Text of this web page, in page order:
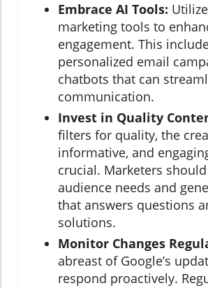
Embrace AI Tools:
marketing tools to
engagement. This
personalized email
chatbots that can
communication.
Invest in Quality
filters for quality, the
informative, and
crucial. Marketers
audience needs and
that answers questions
solutions.
Monitor Changes
abreast of Google’s
respond proactively.